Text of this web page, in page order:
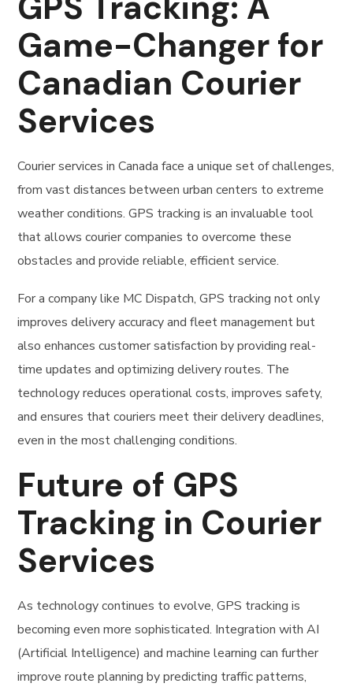
Game-Changer for
Canadian Courier
Services
Courier services in Canada face a unique set of challenges,
from vast distances between urban centers to extreme
weather conditions. GPS tracking is an invaluable tool
that allows courier companies to overcome these
obstacles and provide reliable, efficient service.
For a company like MC Dispatch, GPS tracking not only
improves delivery accuracy and fleet management but
also enhances customer satisfaction by providing real-
time updates and optimizing delivery routes. The
technology reduces operational costs, improves safety,
and ensures that couriers meet their delivery deadlines,
even in the most challenging conditions.
Future of GPS
Tracking in Courier
Services
As technology continues to evolve, GPS tracking is
becoming even more sophisticated. Integration with AI
(Artificial Intelligence) and machine learning can further
improve route planning by predicting traffic patterns,